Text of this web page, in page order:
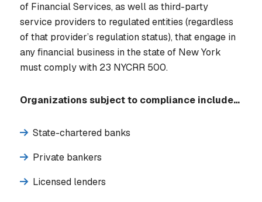
of Financial Services, as well as third-party
service providers to regulated entities (regardless
of that provider’s regulation status), that engage in
any financial business in the state of New York
must comply with 23 NYCRR 500.
Organizations subject to compliance include…
State-chartered banks
Private bankers
Licensed lenders